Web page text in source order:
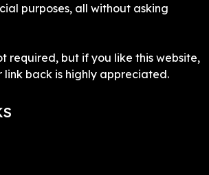
purposes, all without asking
required, but if you like this website,
link back is highly appreciated.